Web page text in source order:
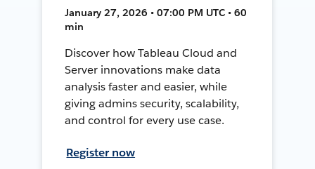
January 27, 2026 • 07:00 PM UTC • 60
min
Discover how Tableau Cloud and
Server innovations make data
analysis faster and easier, while
giving admins security, scalability,
and control for every use case.
Register now